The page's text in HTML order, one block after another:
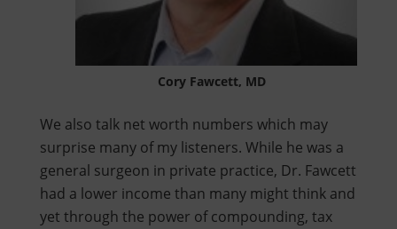
Cory Fawcett, MD
We also talk net worth numbers which may
surprise many of my listeners. While he was a
general surgeon in private practice, Dr. Fawcett
had a lower income than many might think and
yet through the power of compounding, tax